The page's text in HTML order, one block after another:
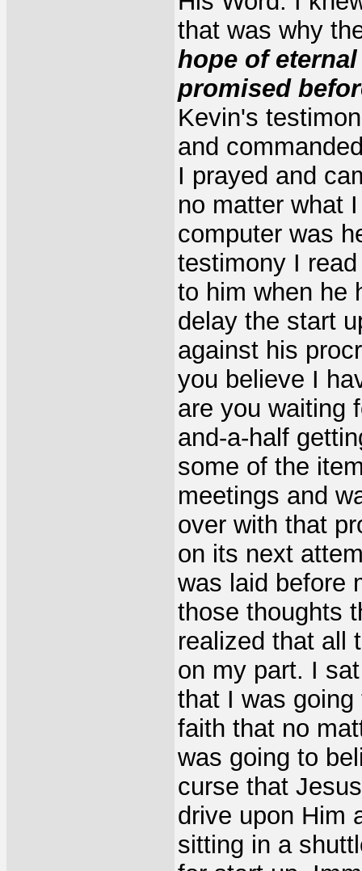
that was why
hope of
promised
Kevin's
and
I prayed and
no matter what
computer was
testimony I
to him when he
delay the start
against his
you believe I
are you waiting
and-a-half
some of the
meetings and
over with that
on its next
was laid before
those thoughts
realized that all
on my part. I
that I was
faith that no
was going to
curse that
drive upon Him
sitting in a